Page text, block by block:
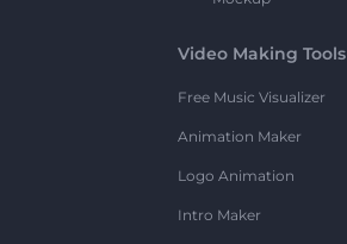
Video Making Tools
Free Music Visualizer
Animation Maker
Logo Animation
Intro Maker